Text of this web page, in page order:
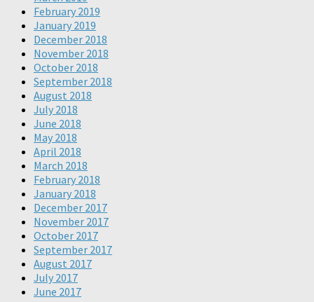
February 2019
January 2019
December 2018
November 2018
October 2018
September 2018
August 2018
July 2018
June 2018
May 2018
April 2018
March 2018
February 2018
January 2018
December 2017
November 2017
October 2017
September 2017
August 2017
July 2017
June 2017